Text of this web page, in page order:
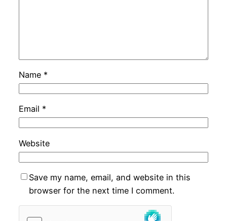
Name *
Email *
Website
Save my name, email, and website in this
browser for the next time I comment.